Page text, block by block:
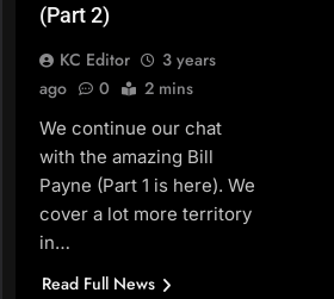
(Part 2)
KC Editor
3 years
ago
0 2 mins
We continue our chat
with the amazing Bill
Payne (Part 1 is here). We
cover a lot more territory
in…
Read Full News